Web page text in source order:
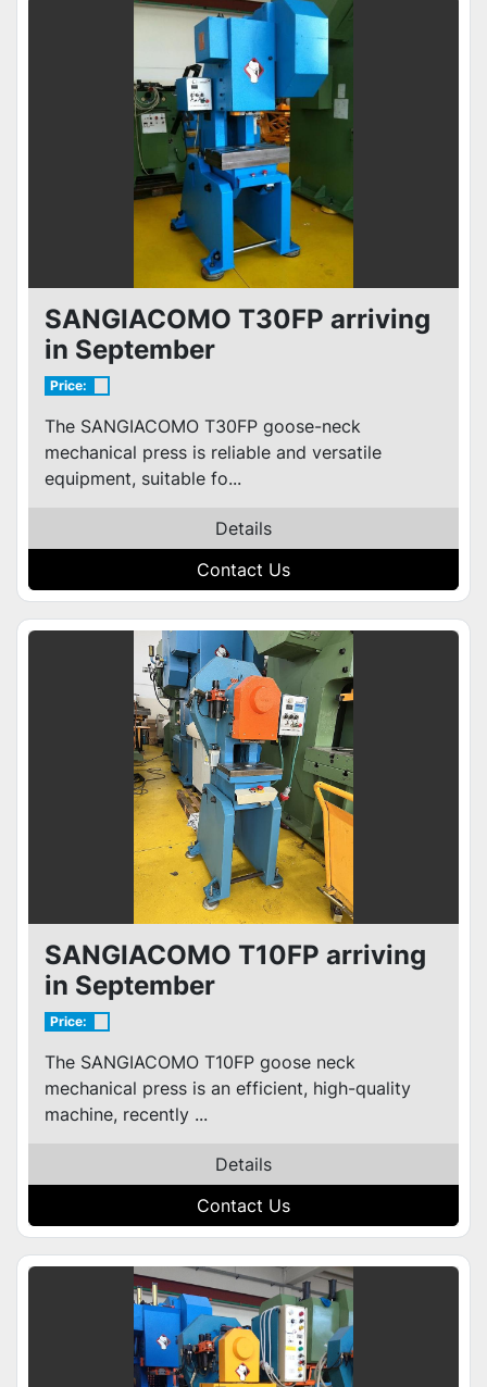
SANGIACOMO T30FP arriving
in September
Price:
The SANGIACOMO T30FP goose-neck
mechanical press is reliable and versatile
equipment, suitable fo...
Details
Contact Us
SANGIACOMO T10FP arriving
in September
Price:
The SANGIACOMO T10FP goose neck
mechanical press is an efficient, high-quality
machine, recently ...
Details
Contact Us